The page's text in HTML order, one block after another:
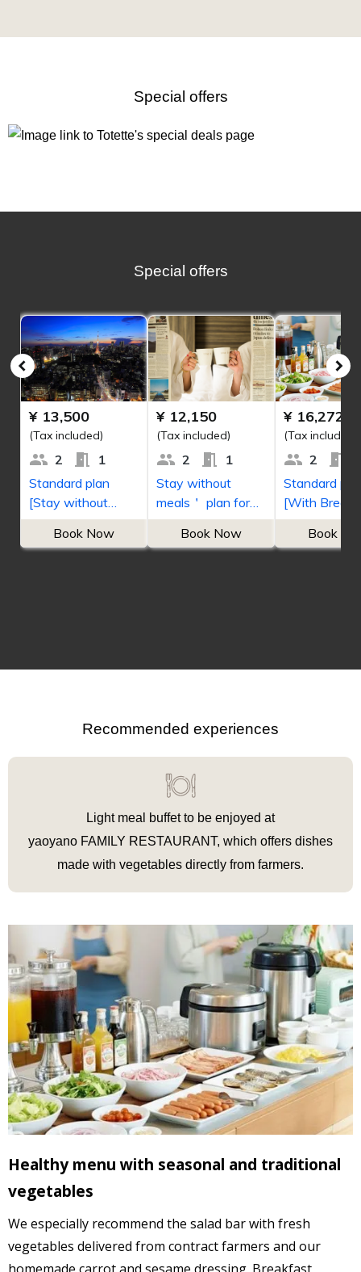
Special offers
Special offers
Recommended experiences
Light meal buffet to be enjoyed at
yaoyano FAMILY RESTAURANT, which offers dishes
made with vegetables directly from farmers.
Healthy menu with seasonal and traditional
vegetables
We especially recommend the salad bar with fresh
vegetables delivered from contract farmers and our